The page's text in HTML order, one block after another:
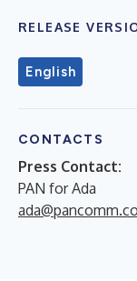
RELEASE
English
CONTACTS
Press Contact:
PAN for Ada